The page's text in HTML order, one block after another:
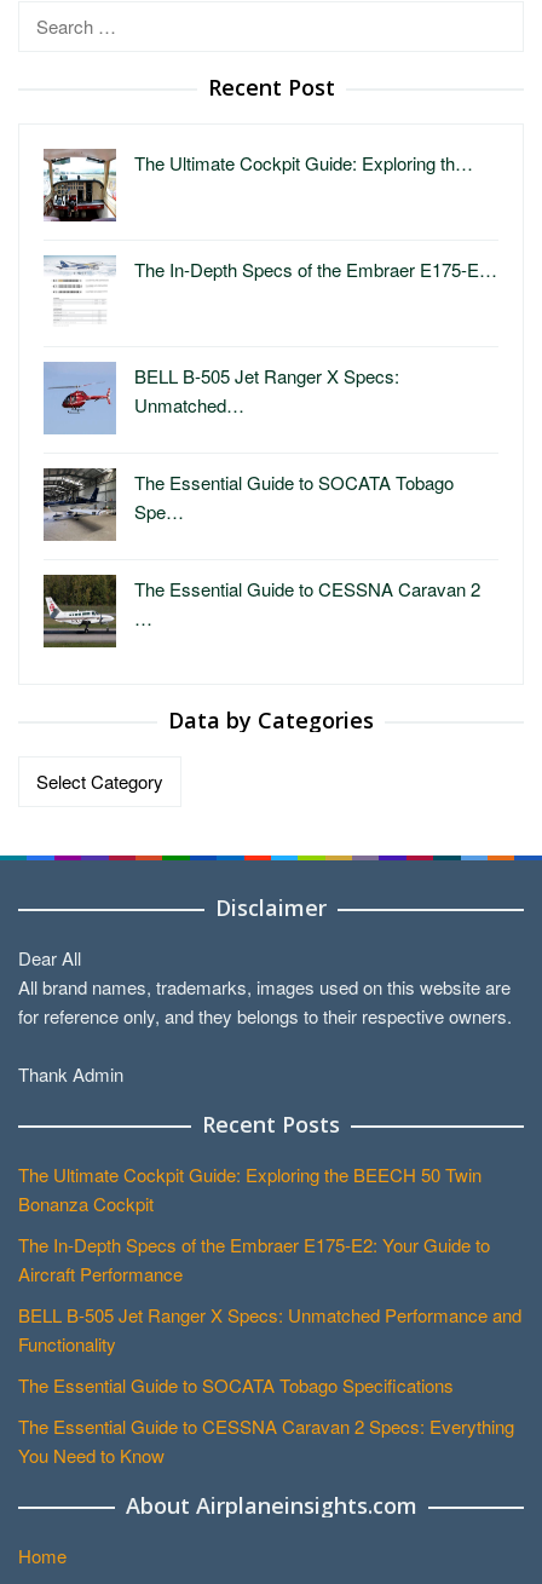
Search
Recent Post
The Ultimate Cockpit Guide: Exploring th…
The In-Depth Specs of the Embraer E175-E…
BELL B-505 Jet Ranger X Specs:
Unmatched…
The Essential Guide to SOCATA Tobago
Spe…
The Essential Guide to CESSNA Caravan 2
…
Data by Categories
Data
Disclaimer
Dear All
All brand names, trademarks, images used on this website are
for reference only, and they belongs to their respective owners.
Thank Admin
Recent Posts
The Ultimate Cockpit Guide: Exploring the BEECH 50 Twin
Bonanza Cockpit
The In-Depth Specs of the Embraer E175-E2: Your Guide to
Aircraft Performance
BELL B-505 Jet Ranger X Specs: Unmatched Performance and
Functionality
The Essential Guide to SOCATA Tobago Specifications
The Essential Guide to CESSNA Caravan 2 Specs: Everything
You Need to Know
About Airplaneinsights.com
Home